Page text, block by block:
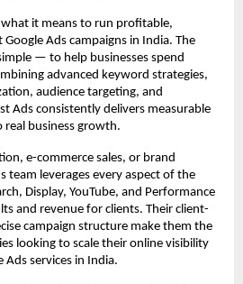
it means to run profitable,
Ads campaigns in India. The
— to help businesses spend
advanced keyword strategies,
audience targeting, and
Ads consistently delivers measurable
business growth.
e-commerce sales, or brand
team leverages every aspect of the
Display, YouTube, and Performance
and revenue for clients. Their client-
campaign structure make them the
looking to scale their online visibility
Ads services in India.